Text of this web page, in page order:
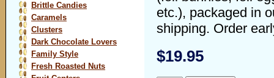
Brittle Candies
Caramels
Clusters
Dark Chocolate Lovers
Family Style
Fresh Roasted Nuts
etc.), packaged in
shipping. Order
$19.95